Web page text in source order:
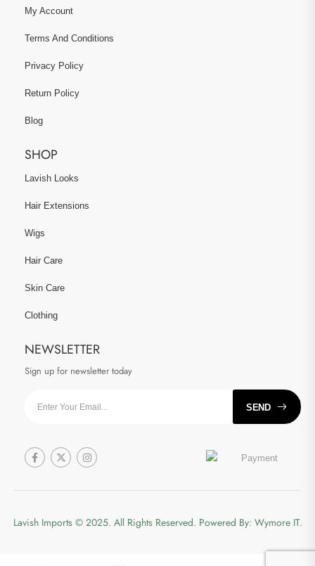
My Account
Terms And Conditions
Privacy Policy
Return Policy
Blog
SHOP
Lavish Looks
Hair Extensions
Wigs
Hair Care
Skin Care
Clothing
NEWSLETTER
Sign up for newsletter today
SEND
Lavish Imports © 2025. All Rights Reserved. Powered By: Wymore IT.